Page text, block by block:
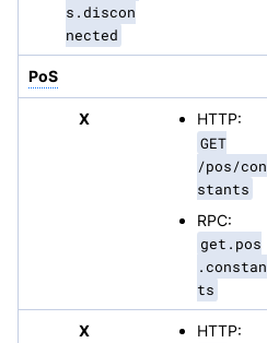
s.discon
nected
PoS
X HTTP:
GET
/pos/con
stants
RPC:
get.pos
.constan
ts
X HTTP: